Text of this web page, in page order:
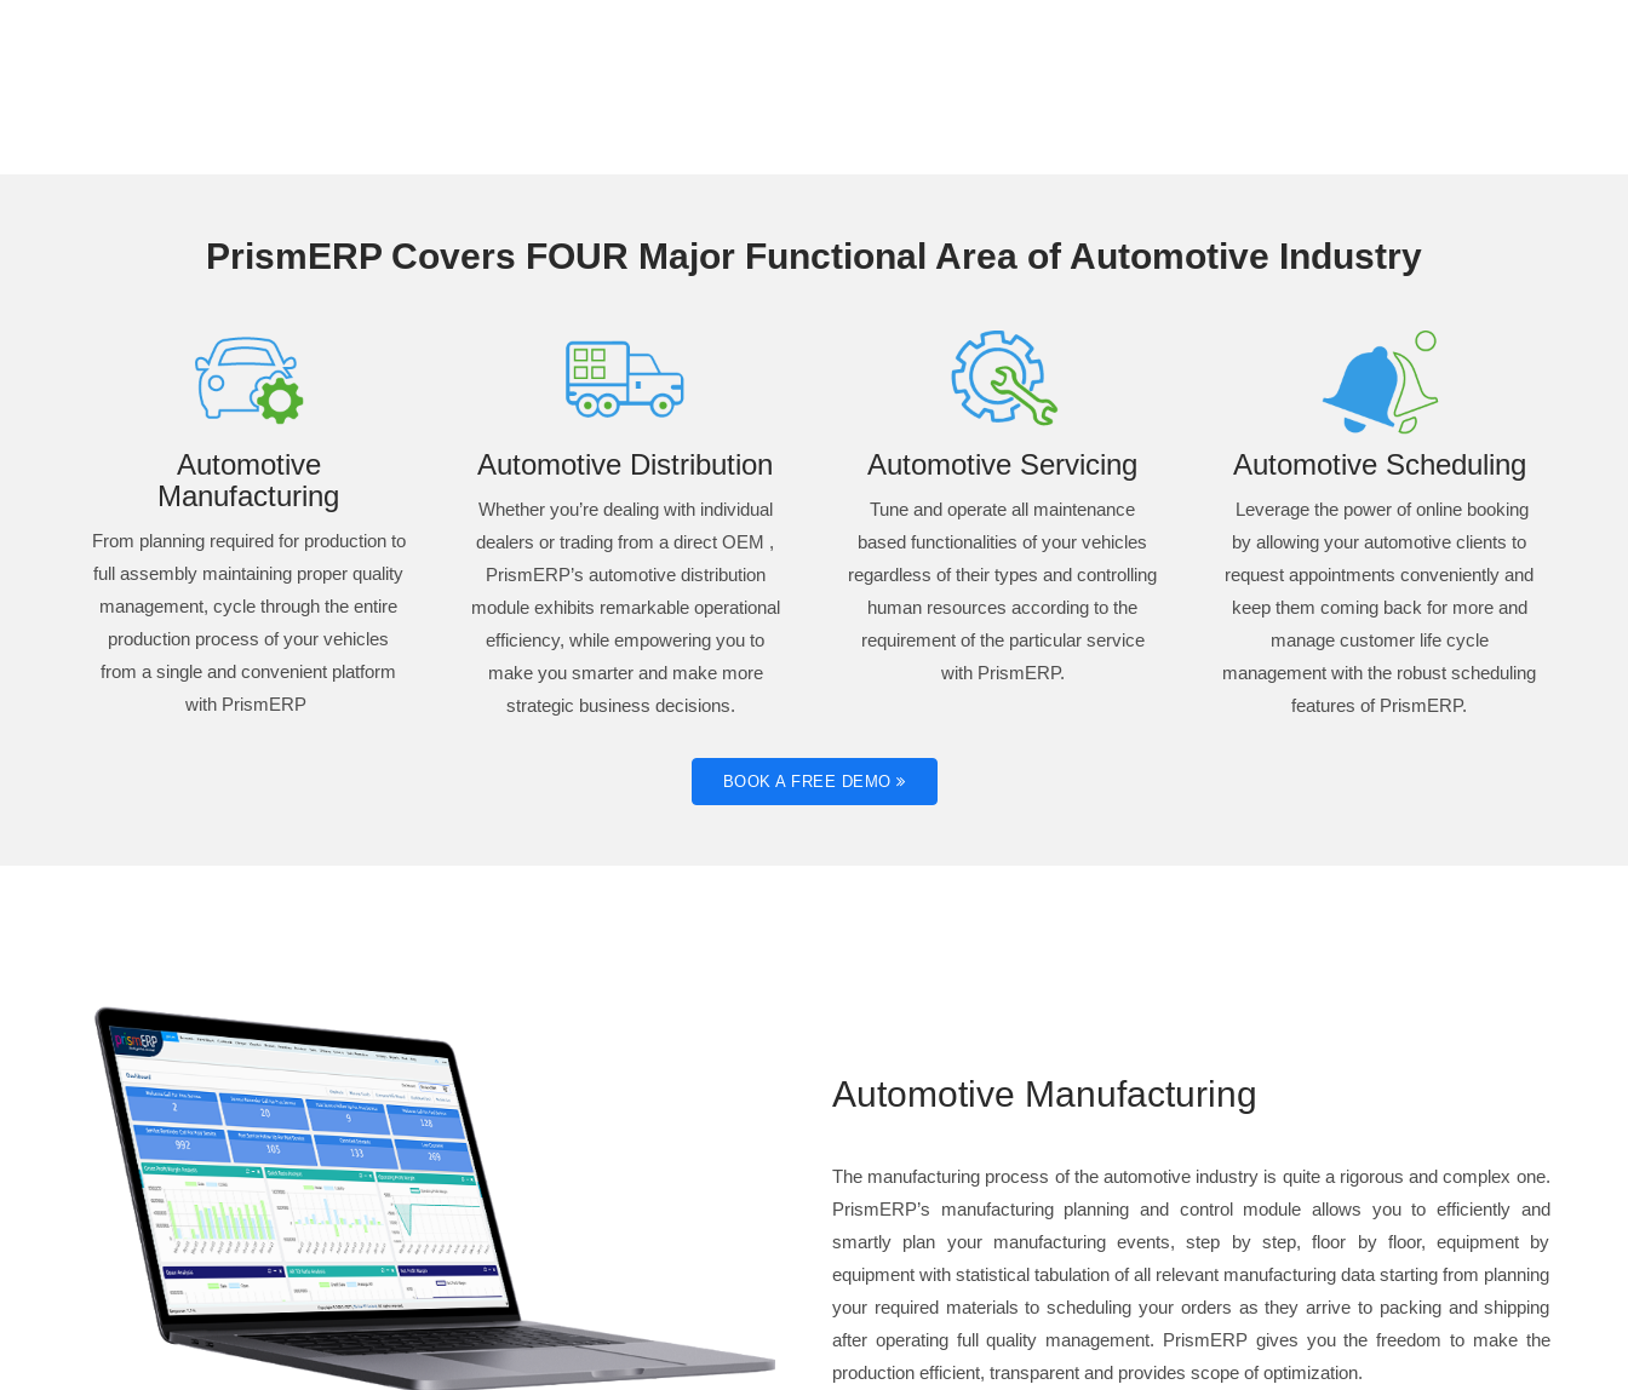
PrismERP Covers FOUR Major Functional Area of Automotive Industry
Automotive
Manufacturing
From planning required for production to
full assembly maintaining proper quality
management, cycle through the entire
production process of your vehicles
from a single and convenient platform
with PrismERP
Automotive Distribution
Whether you’re dealing with individual
dealers or trading from a direct OEM ,
PrismERP’s automotive distribution
module exhibits remarkable operational
efficiency, while empowering you to
make you smarter and make more
strategic business decisions.
Automotive Servicing
Tune and operate all maintenance
based functionalities of your vehicles
regardless of their types and controlling
human resources according to the
requirement of the particular service
with PrismERP.
Automotive Scheduling
Leverage the power of online booking
by allowing your automotive clients to
request appointments conveniently and
keep them coming back for more and
manage customer life cycle
management with the robust scheduling
features of PrismERP.
BOOK A FREE DEMO
Automotive Manufacturing
The manufacturing process of the automotive industry is quite a rigorous and complex one.
PrismERP’s manufacturing planning and control module allows you to efficiently and
smartly plan your manufacturing events, step by step, floor by floor, equipment by
equipment with statistical tabulation of all relevant manufacturing data starting from planning
your required materials to scheduling your orders as they arrive to packing and shipping
after operating full quality management. PrismERP gives you the freedom to make the
production efficient, transparent and provides scope of optimization.